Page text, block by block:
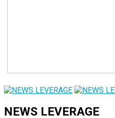
NEWS LEVERAGE